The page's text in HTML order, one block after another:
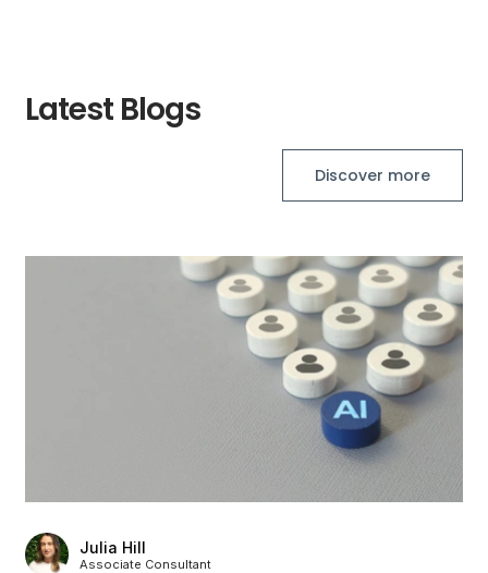
Latest Blogs
Discover more
Julia Hill
Associate Consultant